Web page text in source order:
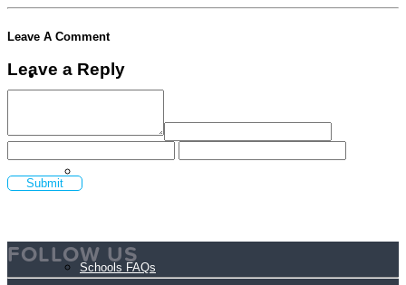
Schools
Schools FAQs
Leave A Comment
Leave a Reply
FOLLOW US